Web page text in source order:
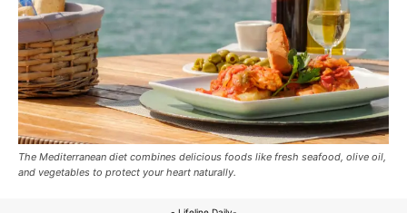
The Mediterranean diet combines delicious foods like fresh seafood, olive oil,
and vegetables to protect your heart naturally.